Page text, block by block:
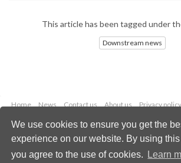
We use cookies to ensure you get the
experience on our website. By using this
you agree to the use of cookies.
Learn
This article has been tagged under
Downstream news
Home News Contact us About us Privacy policy
Copyright © 2026 Palladian
All rights reserved